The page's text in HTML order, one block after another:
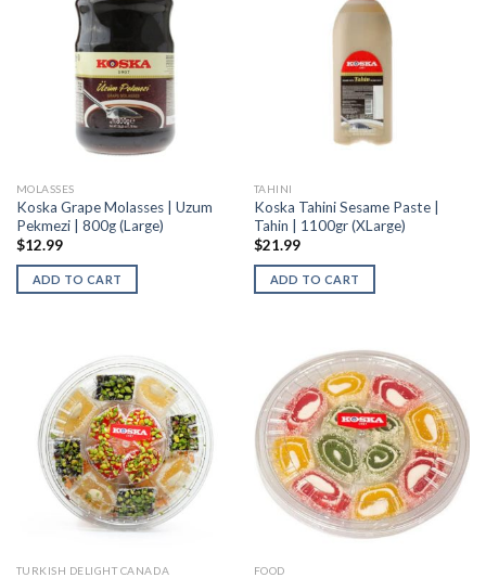
MOLASSES
Koska Grape Molasses | Uzum
Pekmezi | 800g (Large)
$12.99
ADD TO CART
TAHINI
Koska Tahini Sesame Paste |
Tahin | 1100gr (XLarge)
$21.99
ADD TO CART
TURKISH DELIGHT CANADA FOOD